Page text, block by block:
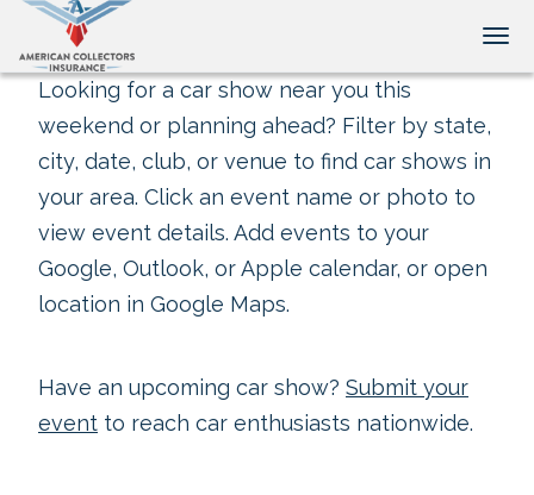
Looking for a car show near you this
weekend or planning ahead? Filter by state,
city, date, club, or venue to find car shows in
your area. Click an event name or photo to
view event details. Add events to your
Google, Outlook, or Apple calendar, or open
location in Google Maps.
Have an upcoming car show? Submit your
event to reach car enthusiasts nationwide.